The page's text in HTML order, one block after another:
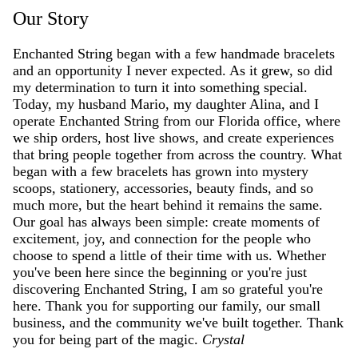
Our Story
Enchanted String began with a few handmade bracelets
and an opportunity I never expected. As it grew, so did
my determination to turn it into something special.
Today, my husband Mario, my daughter Alina, and I
operate Enchanted String from our Florida office, where
we ship orders, host live shows, and create experiences
that bring people together from across the country. What
began with a few bracelets has grown into mystery
scoops, stationery, accessories, beauty finds, and so
much more, but the heart behind it remains the same.
Our goal has always been simple: create moments of
excitement, joy, and connection for the people who
choose to spend a little of their time with us. Whether
you've been here since the beginning or you're just
discovering Enchanted String, I am so grateful you're
here. Thank you for supporting our family, our small
business, and the community we've built together. Thank
you for being part of the magic. Crystal